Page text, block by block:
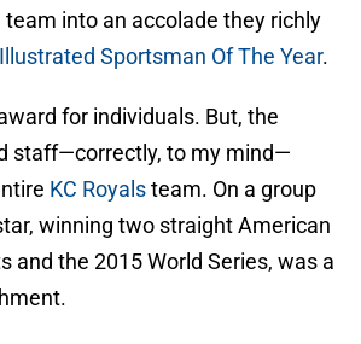
into an accolade they richly
Sportsman Of The Year.
for individuals. But, the
staff—correctly, to my mind—
KC Royalsteam. On a group
winning two straight American
and the 2015 World Series, was a